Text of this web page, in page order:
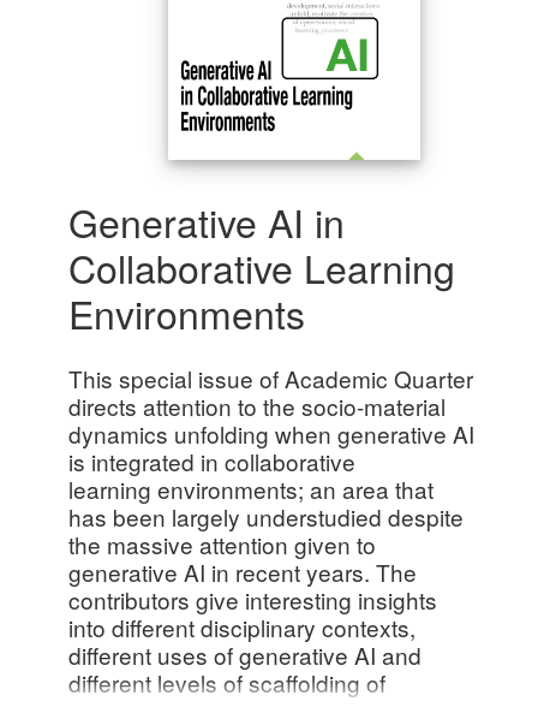
Generative AI in
Collaborative Learning
Environments
This special issue of Academic Quarter
directs attention to the socio-material
dynamics unfolding when generative AI
is integrated in collaborative
learning environments; an area that
has been largely understudied despite
the massive attention given to
generative AI in recent years. The
contributors give interesting insights
into different disciplinary contexts,
different uses of generative AI and
different levels of scaffolding of